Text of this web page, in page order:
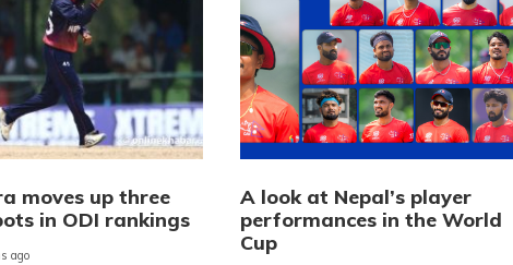
moves up three
in ODI rankings
ago
A look at Nepal’s player
performances in the World
Cup